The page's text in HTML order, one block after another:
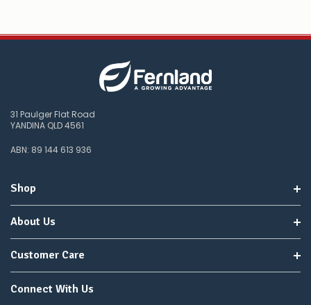
31 Paulger Flat Road
YANDINA QLD 4561
ABN: 89 144 613 936
Shop
About Us
Customer Care
Connect With Us